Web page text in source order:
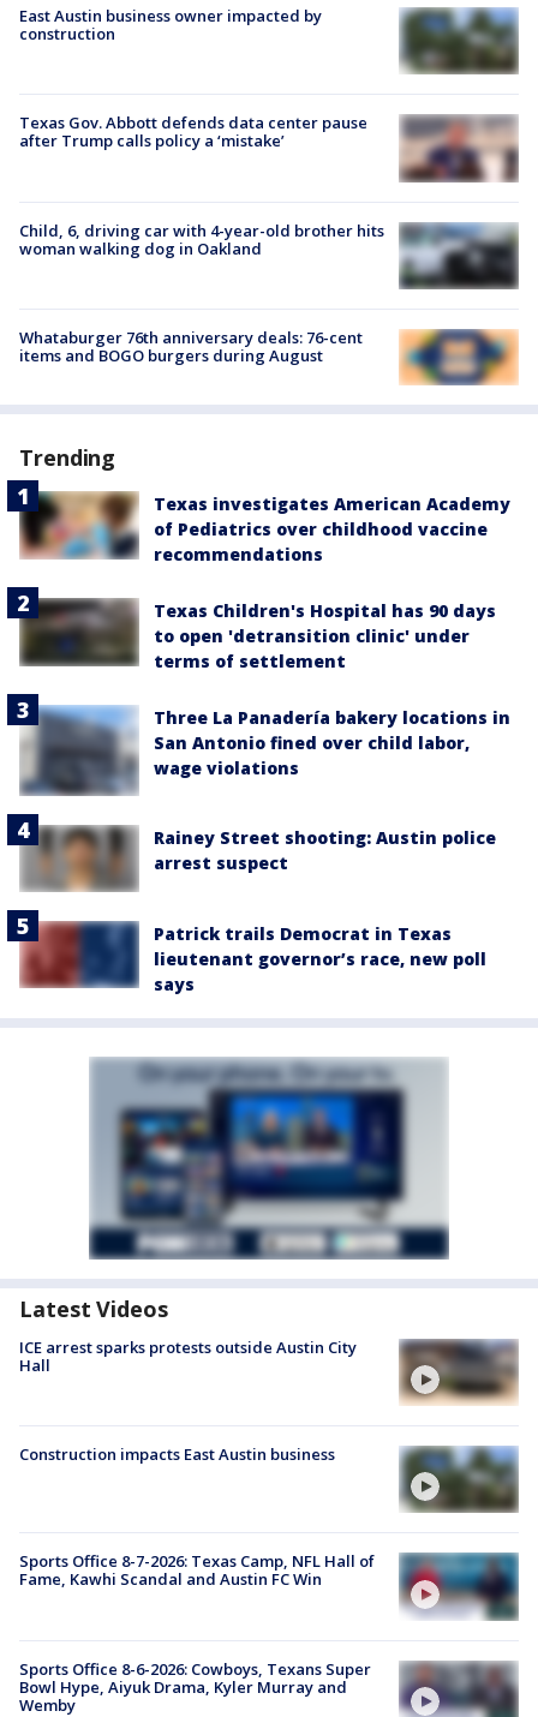
East Austin business owner impacted by
construction
Texas Gov. Abbott defends data center pause
after Trump calls policy a ‘mistake’
Child, 6, driving car with 4-year-old brother hits
woman walking dog in Oakland
Whataburger 76th anniversary deals: 76-cent
items and BOGO burgers during August
Trending
Texas investigates American Academy
of Pediatrics over childhood vaccine
recommendations
Texas Children's Hospital has 90 days
to open 'detransition clinic' under
terms of settlement
Three La Panadería bakery locations in
San Antonio fined over child labor,
wage violations
Rainey Street shooting: Austin police
arrest suspect
Patrick trails Democrat in Texas
lieutenant governor’s race, new poll
says
Latest Videos
ICE arrest sparks protests outside Austin City
Hall
Construction impacts East Austin business
Sports Office 8-7-2026: Texas Camp, NFL Hall of
Fame, Kawhi Scandal and Austin FC Win
Sports Office 8-6-2026: Cowboys, Texans Super
Bowl Hype, Aiyuk Drama, Kyler Murray and
Wemby